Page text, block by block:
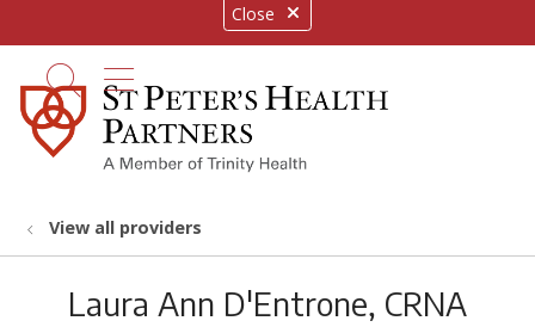
Close
search
show off canvas menu
View all providers
Laura Ann D'Entrone, CRNA